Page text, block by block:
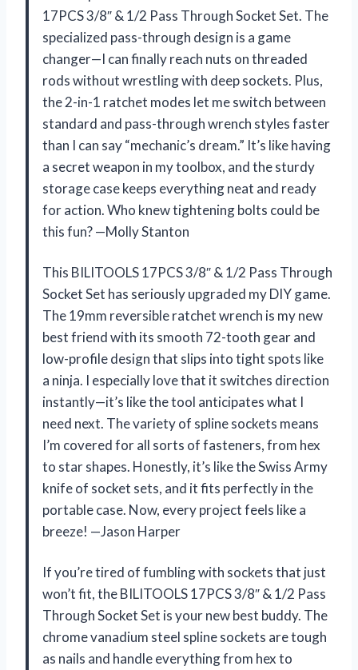
17PCS 3/8″ & 1/2 Pass Through Socket Set. The
specialized pass-through design is a game
changer—I can finally reach nuts on threaded
rods without wrestling with deep sockets. Plus,
the 2-in-1 ratchet modes let me switch between
standard and pass-through wrench styles faster
than I can say “mechanic’s dream.” It’s like having
a secret weapon in my toolbox, and the sturdy
storage case keeps everything neat and ready
for action. Who knew tightening bolts could be
this fun? —Molly Stanton
This BILITOOLS 17PCS 3/8″ & 1/2 Pass Through
Socket Set has seriously upgraded my DIY game.
The 19mm reversible ratchet wrench is my new
best friend with its smooth 72-tooth gear and
low-profile design that slips into tight spots like
a ninja. I especially love that it switches direction
instantly—it’s like the tool anticipates what I
need next. The variety of spline sockets means
I’m covered for all sorts of fasteners, from hex
to star shapes. Honestly, it’s like the Swiss Army
knife of socket sets, and it fits perfectly in the
portable case. Now, every project feels like a
breeze! —Jason Harper
If you’re tired of fumbling with sockets that just
won’t fit, the BILITOOLS 17PCS 3/8″ & 1/2 Pass
Through Socket Set is your new best buddy. The
chrome vanadium steel spline sockets are tough
as nails and handle everything from hex to